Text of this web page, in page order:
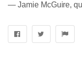
― Jamie McGuire,